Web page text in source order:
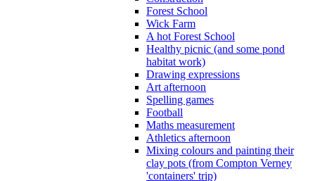
Forest School
Wick Farm
A hot Forest School
Healthy picnic (and some pond
habitat work)
Drawing expressions
Art afternoon
Spelling games
Football
Maths measurement
Athletics afternoon
Mixing colours and painting their
clay pots (from Compton Verney
'containers' trip)